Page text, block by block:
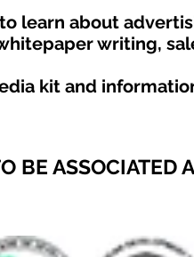
to learn about
writing,
kit and
BE ASSOCIATED